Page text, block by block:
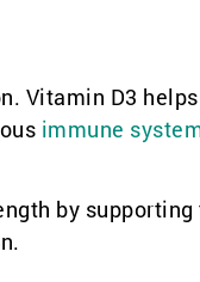
Vitamin D3
immune
by